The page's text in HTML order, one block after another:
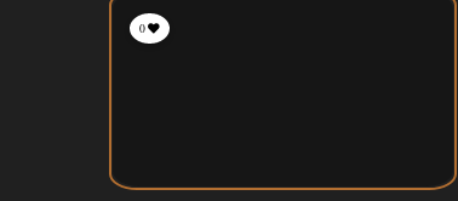
0